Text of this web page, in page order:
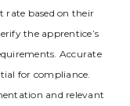
rate based on their
the apprentice’s
Accurate
for compliance.
and relevant